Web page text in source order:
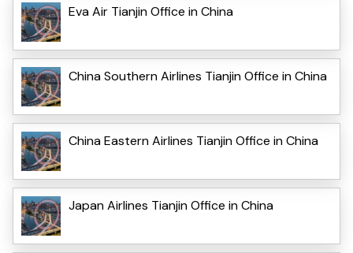
Eva Air Tianjin Office in China
China Southern Airlines Tianjin Office in China
China Eastern Airlines Tianjin Office in China
Japan Airlines Tianjin Office in China